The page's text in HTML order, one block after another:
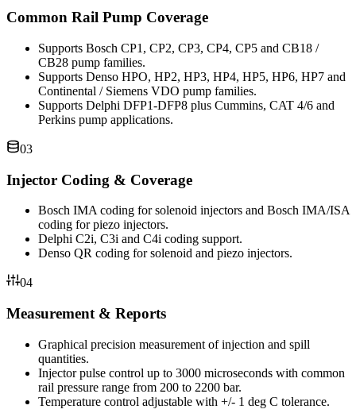
Common Rail Pump Coverage
Supports Bosch CP1, CP2, CP3, CP4, CP5 and CB18 /
CB28 pump families.
Supports Denso HPO, HP2, HP3, HP4, HP5, HP6, HP7 and
Continental / Siemens VDO pump families.
Supports Delphi DFP1-DFP8 plus Cummins, CAT 4/6 and
Perkins pump applications.
03
Injector Coding & Coverage
Bosch IMA coding for solenoid injectors and Bosch IMA/ISA
coding for piezo injectors.
Delphi C2i, C3i and C4i coding support.
Denso QR coding for solenoid and piezo injectors.
04
Measurement & Reports
Graphical precision measurement of injection and spill
quantities.
Injector pulse control up to 3000 microseconds with common
rail pressure range from 200 to 2200 bar.
Temperature control adjustable with +/- 1 deg C tolerance.